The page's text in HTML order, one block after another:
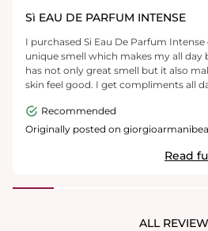
Sì EAU DE PARFUM INTENSE
I purchased Si Eau De Parfum
unique smell which makes my all day
has not only great smell but it also
skin feel good. I get compliments all
and it doesn’t leave marks on the
sprayed. I do recommend it if you
Recommended
Originally posted on
Read
ALL